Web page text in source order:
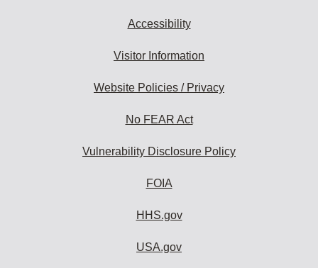
Accessibility
Visitor Information
Website Policies / Privacy
No FEAR Act
Vulnerability Disclosure Policy
FOIA
HHS.gov
USA.gov